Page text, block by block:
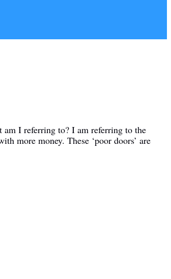
am I referring to? I am referring to the
more money. These ‘poor doors’ are